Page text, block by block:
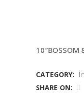
10″BOSSOM
CATEGORY:
SHARE ON: